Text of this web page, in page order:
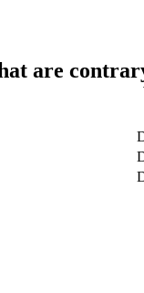
are